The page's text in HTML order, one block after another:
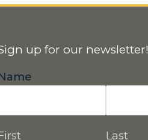
up for our newsletter!
Last